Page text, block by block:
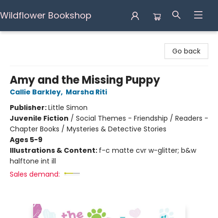
Wildflower Bookshop
Go back
Amy and the Missing Puppy
Callie Barkley, Marsha Riti
Publisher:Little Simon
Juvenile Fiction / Social Themes - Friendship / Readers -
Chapter Books / Mysteries & Detective Stories
Ages 5-9
Illustrations & Content: f-c matte cvr w-glitter; b&w
halftone int ill
Sales demand: